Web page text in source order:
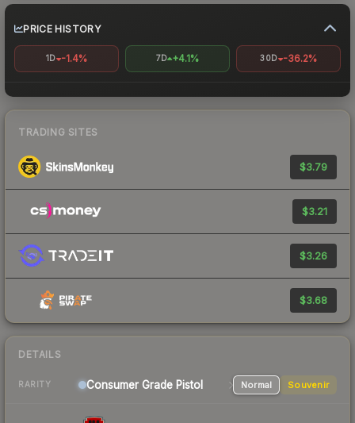
PRICE HISTORY
1D -1.4% 7D +4.1% 30D -36.2%
TRADING SITES
$3.79
$3.21
$3.26
$3.68
DETAILS
RARITY Consumer Grade Pistol Normal Souvenir